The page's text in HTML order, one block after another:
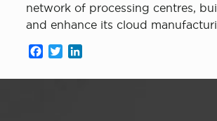
network of processing centres,
and enhance its cloud
Facebook
Twitter